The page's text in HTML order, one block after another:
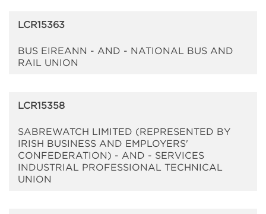
LCR15363
BUS EIREANN - AND - NATIONAL BUS AND
RAIL UNION
LCR15358
SABREWATCH LIMITED (REPRESENTED BY
IRISH BUSINESS AND EMPLOYERS'
CONFEDERATION) - AND - SERVICES
INDUSTRIAL PROFESSIONAL TECHNICAL
UNION